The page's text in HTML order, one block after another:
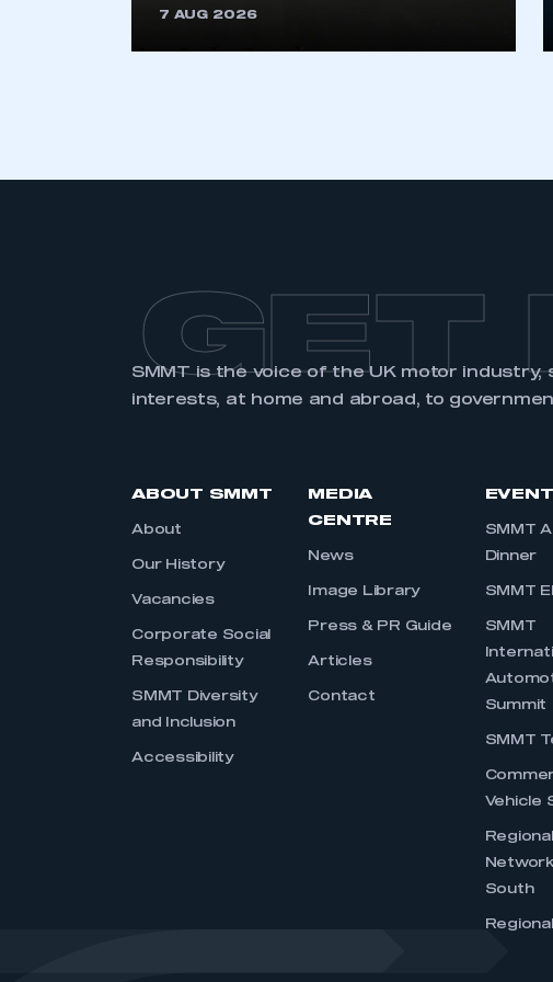
7 AUG 2026
GET
SMMT is the voice of the UK motor
interests, at home and abroad, to
ABOUT SMMT
About
Our History
Vacancies
Corporate Social
Responsibility
SMMT Diversity
and Inclusion
Accessibility
MEDIA
CENTRE
News
Image Library
Press & PR Guide
Articles
Contact
SMMT
Dinner
SMMT
SMMT
Summit
SMMT
Vehicle
Regional
South